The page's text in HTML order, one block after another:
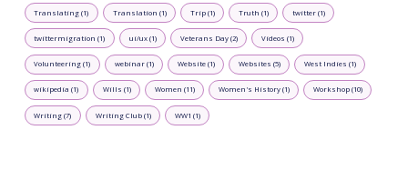
Translating (1) Translation (1) Trip (1) Truth (1) twitter (1)
twittermigration (1) ui/ux (1) Veterans Day (2) Videos (1)
Volunteering (1) webinar (1) Website (1) Websites (5) West Indies (1)
wikipedia (1) Wills (1) Women (11) Women's History (1) Workshop (10)
Writing (7) Writing Club (1) WW1 (1)